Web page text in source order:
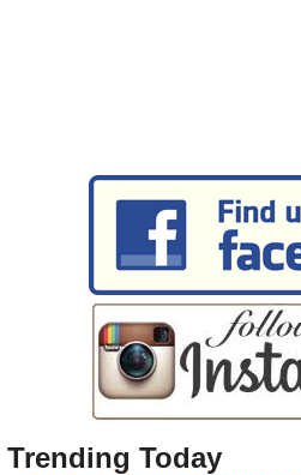
Trending Today